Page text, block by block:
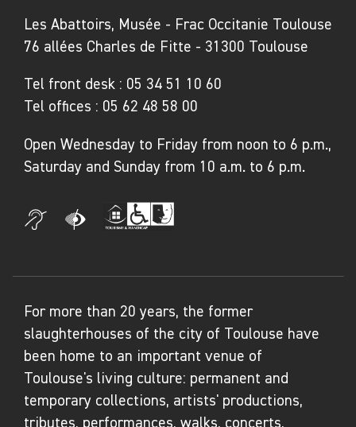
Les Abattoirs, Musée - Frac Occitanie Toulouse
76 allées Charles de Fitte - 31300 Toulouse
Tel front desk : 05 34 51 10 60
Tel offices : 05 62 48 58 00
Open Wednesday to Friday from noon to 6 p.m.,
Saturday and Sunday from 10 a.m. to 6 p.m.
For more than 20 years, the former
slaughterhouses of the city of Toulouse have
been home to an important venue of
Toulouse's living culture: permanent and
temporary collections, artists' productions,
tributes, performances, walks, concerts,